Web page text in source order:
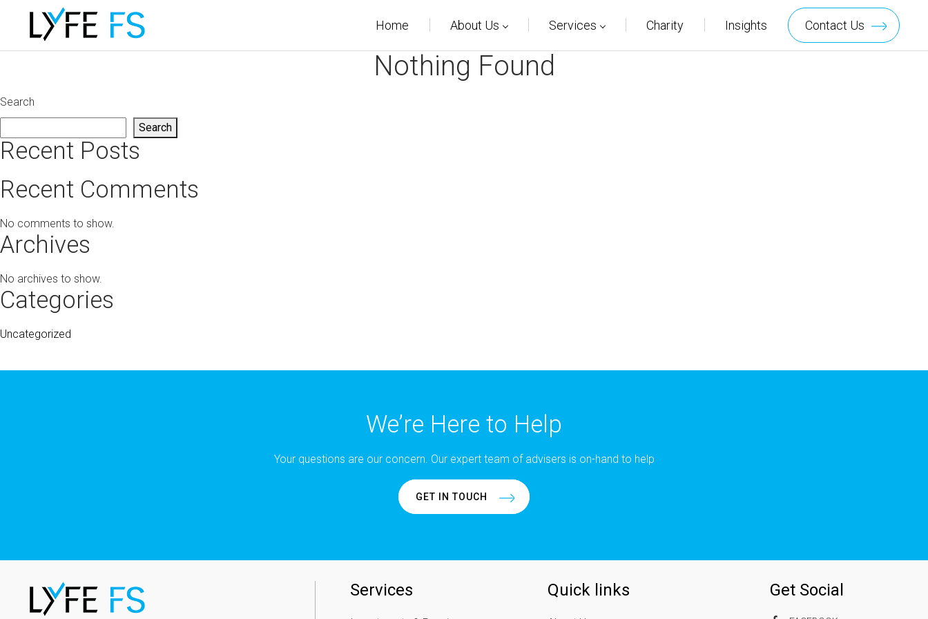
Home About Us Services Charity Insights Contact Us
Nothing Found
Search
Search
Recent Posts
Recent Comments
No comments to show.
Archives
No archives to show.
Categories
Uncategorized
We’re Here to Help
Your questions are our concern. Our expert team of advisers is on-hand to help
GET IN TOUCH
Services Quick links Get Social